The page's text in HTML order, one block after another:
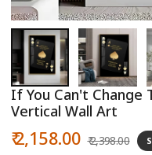
Open
media
1
in
modal
If You Can't Change
Vertical Wall Art
Sale
price
₹ 2,158.00 price
₹ 2,398.00